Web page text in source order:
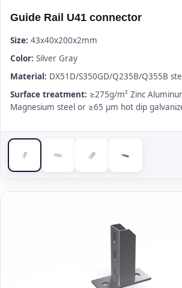
Guide Rail U41 connector
Size: 43x40x200x2mm
Color: Silver Gray
Material: DX51D/S350GD/Q235B/Q355B
Surface treatment: ≥275g/m² Zinc
Magnesium steel or ≥65 μm hot dip